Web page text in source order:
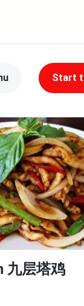
Start
九层塔鸡